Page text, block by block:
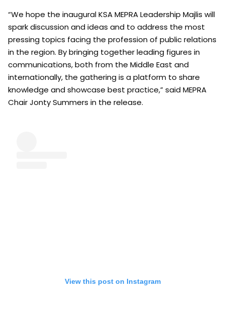
“We hope the inaugural KSA MEPRA Leadership Majlis will
spark discussion and ideas and to address the most
pressing topics facing the profession of public relations
in the region. By bringing together leading figures in
communications, both from the Middle East and
internationally, the gathering is a platform to share
knowledge and showcase best practice,” said MEPRA
Chair Jonty Summers in the release.
View this post on Instagram